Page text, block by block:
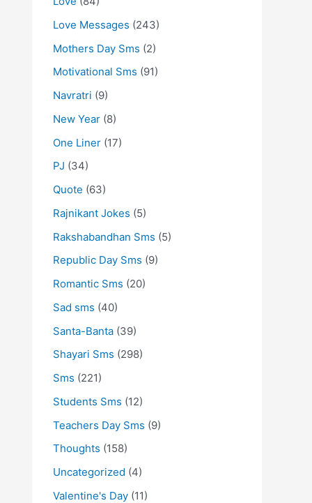
Love Messages (243)
Mothers Day Sms (2)
Motivational Sms (91)
Navratri (9)
New Year (8)
One Liner (17)
PJ (34)
Quote (63)
Rajnikant Jokes (5)
Rakshabandhan Sms (5)
Republic Day Sms (9)
Romantic Sms (20)
Sad sms (40)
Santa-Banta (39)
Shayari Sms (298)
Sms (221)
Students Sms (12)
Teachers Day Sms (9)
Thoughts (158)
Uncategorized (4)
Valentine's Day (11)